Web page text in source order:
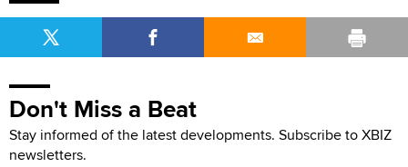
Don't Miss a Beat
Stay informed of the latest developments. Subscribe to XBIZ
newsletters.